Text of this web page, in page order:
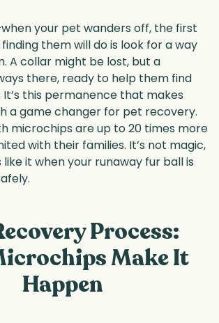
your pet wanders off, the first
them will do is look for a way
A collar might be lost, but a
there, ready to help them find
this permanence that makes
a game changer for pet recovery.
microchips are up to 20 times more
with their families. It’s not magic,
it when your runaway fur ball is
Process:
Make It
Happen